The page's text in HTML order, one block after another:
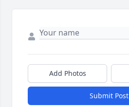
Add Photos
Submit Post